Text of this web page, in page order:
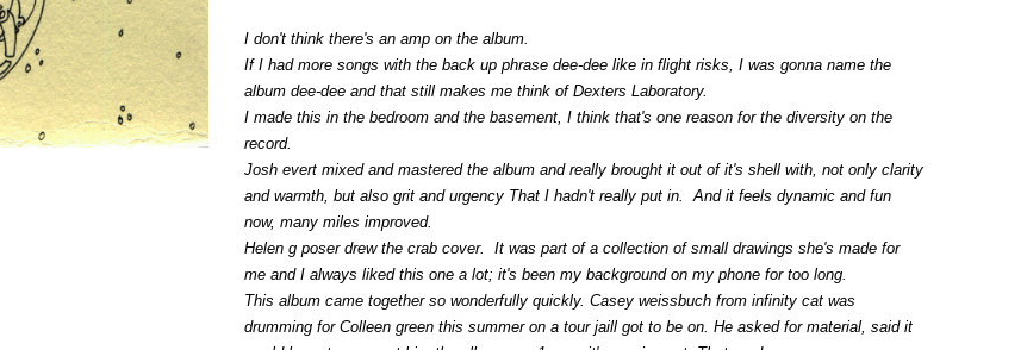
I don't think there's an amp on the album.
If I had more songs with the back up phrase dee-dee like in flight risks, I was gonna name the
album dee-dee and that still makes me think of Dexters Laboratory.
I made this in the bedroom and the basement, I think that's one reason for the diversity on the
record.
Josh evert mixed and mastered the album and really brought it out of it's shell with, not only clarity
and warmth, but also grit and urgency That I hadn't really put in. And it feels dynamic and fun
now, many miles improved.
Helen g poser drew the crab cover. It was part of a collection of small drawings she's made for
me and I always liked this one a lot; it's been my background on my phone for too long.
This album came together so wonderfully quickly. Casey weissbuch from infinity cat was
drumming for Colleen green this summer on a tour jaill got to be on. He asked for material, said it